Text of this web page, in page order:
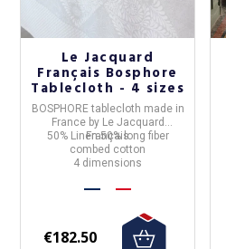
Le Jacquard
Français Bosphore
Tablecloth - 4 sizes
BOSPHORE tablecloth made in
Franceby Le Jacquard
Français
50% Linen 50% long fiber
combed cotton
4 dimensions
€182.50